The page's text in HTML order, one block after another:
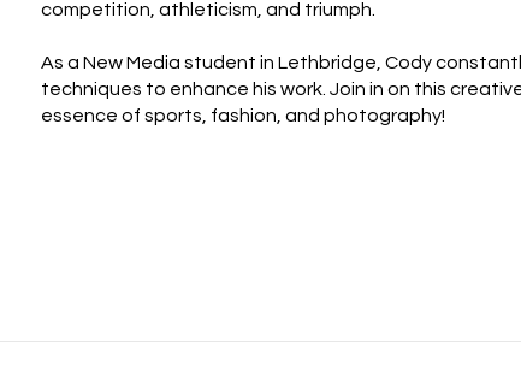
competition, athleticism, and triumph.
As a New Media student in Lethbridge, Cody
techniques to enhance his work. Join in on this
essence of sports, fashion, and photography!